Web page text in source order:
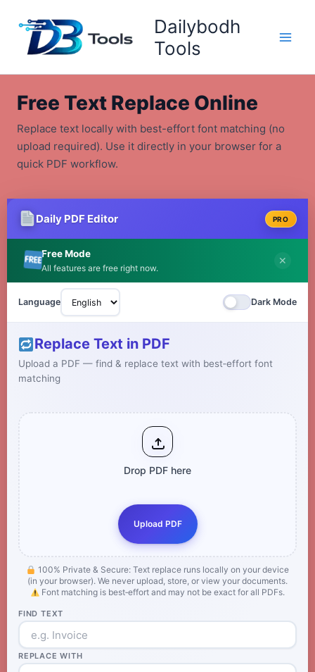
content
Dailybodh
Tools
Free Text Replace Online
Replace text locally with best-effort font matching (no
upload required). Use it directly in your browser for a
quick PDF workflow.
Daily PDF Editor PRO
Free Mode
All features are free right now.
✕
Language Dark Mode
Replace Text in PDF
Upload a PDF — find & replace text with best‑effort font
matching
Drop PDF here
Upload PDF
100% Private & Secure: Text replace runs locally on your device
(in your browser). We never upload, store, or view your documents.
Font matching is best‑effort and may not be exact for all PDFs.
FIND TEXT
REPLACE WITH